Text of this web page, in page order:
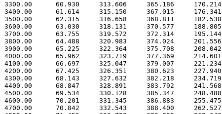
3300.00      60.930     313.606     365.186     170.214
3400.00      61.614     315.150     367.015     176.341
3500.00      62.315     316.658     368.811     182.538
3600.00      63.030     318.131     370.577     188.805
3700.00      63.755     319.572     372.314     195.144
3800.00      64.488     320.983     374.024     201.556
3900.00      65.225     322.364     375.708     208.042
4000.00      65.962     323.719     377.369     214.601
4100.00      66.697     325.047     379.007     221.234
4200.00      67.425     326.351     380.623     227.940
4300.00      68.143     327.632     382.218     234.719
4400.00      68.847     328.891     383.792     241.568
4500.00      69.534     330.128     385.347     248.488
4600.00      70.201     331.345     386.883     255.475
4700.00      70.842     332.543     388.400     262.527